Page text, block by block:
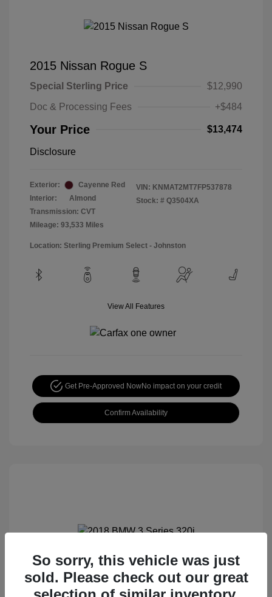
2015 Nissan Rogue S
Special Sterling Price
$12,990
Doc & Processing Fees
+$484
Your Price $13,474
Disclosure
Exterior:
Cayenne Red
Interior:
Almond
Transmission: CVT
Mileage: 93,533 Miles
VIN: KNMAT2MT7FP537878
Stock: # Q3504XA
Location: Sterling Premium Select - Johnston
View All Features
Get Pre-Approved NowNo impact on your credit
Confirm Availability
2018 BMW 3 Series 320i
Special Sterling Price $12,990
So sorry, this vehicle was just
sold. Please check out our great